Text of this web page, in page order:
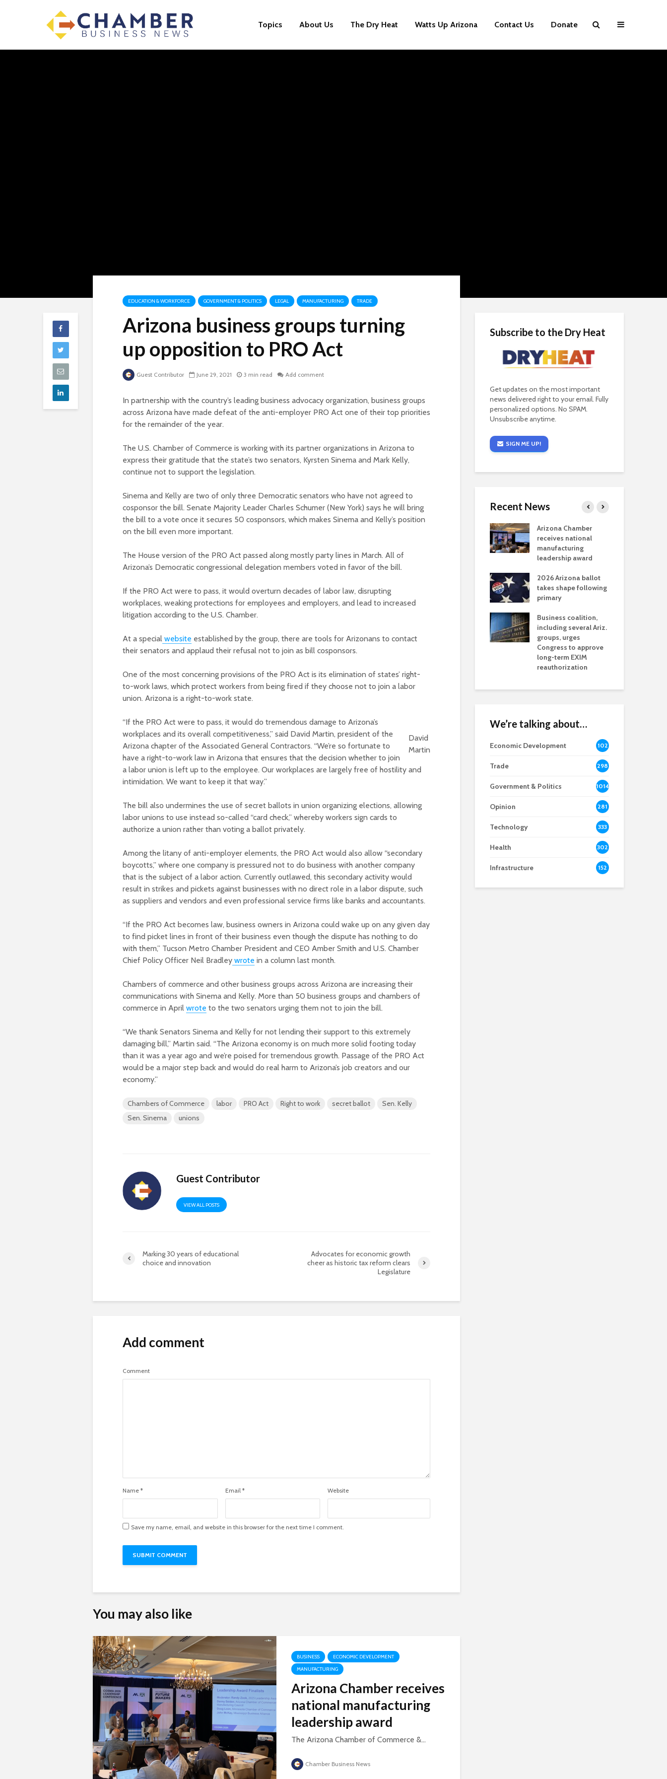
Topics About Us The Dry Heat Watts Up Arizona Contact Us Donate
EDUCATION & WORKFORCE GOVERNMENT & POLITICS LEGAL MANUFACTURING TRADE
Arizona business groups turning
up opposition to PRO Act
Guest Contributor June 29, 2021 3 min read Add comment
In partnership with the country’s leading business advocacy organization, business groups
across Arizona have made defeat of the anti-employer PRO Act one of their top priorities
for the remainder of the year.
The U.S. Chamber of Commerce is working with its partner organizations in Arizona to
express their gratitude that the state’s two senators, Kyrsten Sinema and Mark Kelly,
continue not to support the legislation.
Sinema and Kelly are two of only three Democratic senators who have not agreed to
cosponsor the bill. Senate Majority Leader Charles Schumer (New York) says he will bring
the bill to a vote once it secures 50 cosponsors, which makes Sinema and Kelly’s position
on the bill even more important.
The House version of the PRO Act passed along mostly party lines in March. All of
Arizona’s Democratic congressional delegation members voted in favor of the bill.
If the PRO Act were to pass, it would overturn decades of labor law, disrupting
workplaces, weaking protections for employees and employers, and lead to increased
litigation according to the U.S. Chamber.
At a special website established by the group, there are tools for Arizonans to contact
their senators and applaud their refusal not to join as bill cosponsors.
One of the most concerning provisions of the PRO Act is its elimination of states’ right-
to-work laws, which protect workers from being fired if they choose not to join a labor
union. Arizona is a right-to-work state.
David
Martin
“If the PRO Act were to pass, it would do tremendous damage to Arizona’s
workplaces and its overall competitiveness,” said David Martin, president of the
Arizona chapter of the Associated General Contractors. “We’re so fortunate to
have a right-to-work law in Arizona that ensures that the decision whether to join
a labor union is left up to the employee. Our workplaces are largely free of hostility and
intimidation. We want to keep it that way.”
The bill also undermines the use of secret ballots in union organizing elections, allowing
labor unions to use instead so-called “card check,” whereby workers sign cards to
authorize a union rather than voting a ballot privately.
Among the litany of anti-employer elements, the PRO Act would also allow “secondary
boycotts,” where one company is pressured not to do business with another company
that is the subject of a labor action. Currently outlawed, this secondary activity would
result in strikes and pickets against businesses with no direct role in a labor dispute, such
as suppliers and vendors and even professional service firms like banks and accountants.
“If the PRO Act becomes law, business owners in Arizona could wake up on any given day
to find picket lines in front of their business even though the dispute has nothing to do
with them,” Tucson Metro Chamber President and CEO Amber Smith and U.S. Chamber
Chief Policy Officer Neil Bradley wrote in a column last month.
Chambers of commerce and other business groups across Arizona are increasing their
communications with Sinema and Kelly. More than 50 business groups and chambers of
commerce in April wrote to the two senators urging them not to join the bill.
“We thank Senators Sinema and Kelly for not lending their support to this extremely
damaging bill,” Martin said. “The Arizona economy is on much more solid footing today
than it was a year ago and we’re poised for tremendous growth. Passage of the PRO Act
would be a major step back and would do real harm to Arizona’s job creators and our
economy.”
Chambers of Commerce labor PRO Act Right to work secret ballot
Sen. Kelly
Sen. Sinema
unions
Guest Contributor
VIEW ALL POSTS
Marking 30 years of educational
choice and innovation
Advocates for economic growth
cheer as historic tax reform clears
Legislature
Add comment
Comment
Name * Email* Website
Save my name, email, and website in this browser for the next time I comment.
You may also like
BUSINESS
ECONOMIC DEVELOPMENT
MANUFACTURING
Arizona Chamber receives
national manufacturing
leadership award
The Arizona Chamber of Commerce &...
Chamber Business News
Subscribe to the Dry Heat
Get updates on the most important
news delivered right to your email. Fully
personalized options. No SPAM.
Unsubscribe anytime.
SIGN ME UP!
Recent News
Arizona Primary
What to know.
Opinion: Colorado
they aren’t willing to
make
Arizona Chamber
receives national
manufacturing
leadership award
2026 Arizona ballot
takes shape following
primary
Business coalition,
including several Ariz.
groups, urges
Congress to approve
long-term EXIM
reauthorization
We’re talking about…
Economic Development
102
8
Trade 298
Government & Politics 1014
Opinion 281
Technology 333
Health 302
Infrastructure 152